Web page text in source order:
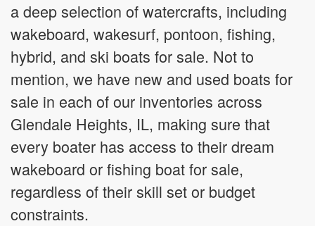
a deep selection of watercrafts, including
wakeboard, wakesurf, pontoon, fishing,
hybrid, and ski boats for sale. Not to
mention, we have new and used boats for
sale in each of our inventories across
Glendale Heights, IL, making sure that
every boater has access to their dream
wakeboard or fishing boat for sale,
regardless of their skill set or budget
constraints.